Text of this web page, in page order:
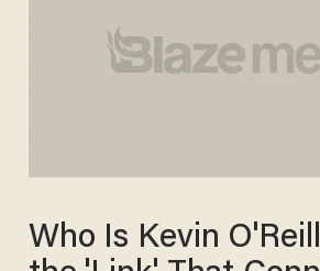
Who Is Kevin